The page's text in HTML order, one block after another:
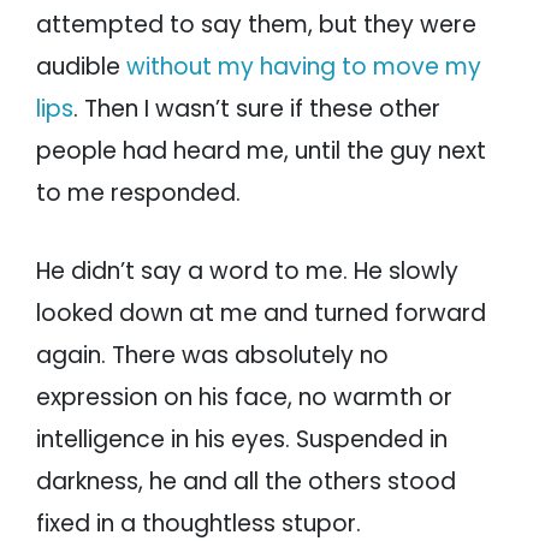
attempted to say them, but they were
audible without my having to move my
lips. Then I wasn’t sure if these other
people had heard me, until the guy next
to me responded.
He didn’t say a word to me. He slowly
looked down at me and turned forward
again. There was absolutely no
expression on his face, no warmth or
intelligence in his eyes. Suspended in
darkness, he and all the others stood
fixed in a thoughtless stupor.